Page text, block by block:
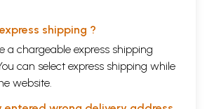
and self-control is for him the highest
thriving keep their minds serene
wince, when fallen on evil days.
sharp; on scriptures they are keen
unites the Hero and the Sage.
of life’s little and big ironies and displays a
shipping ?
a chargeable express shipping
can select express shipping while
website.